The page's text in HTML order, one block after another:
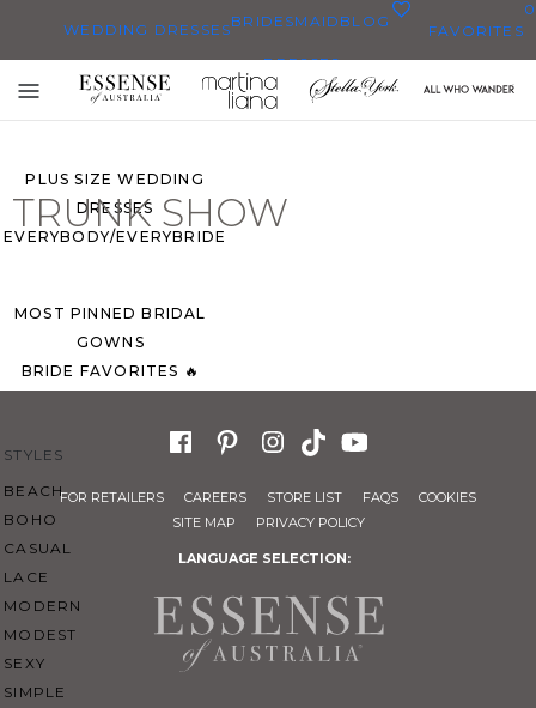
WEDDING DRESSES
ALL WEDDING DRESSES
SHOP THEM ALL
PLUS SIZE WEDDING
DRESSES
EVERYBODY/EVERYBRIDE
MOST PINNED BRIDAL
GOWNS
BRIDE FAVORITES 🔥
STYLES
BEACH
BOHO
CASUAL
LACE
MODERN
MODEST
SEXY
SIMPLE
BRIDESMAID
DRESSES
BLOG FAVORITES
0
Toggle
mobile
TRUNK SHOW
FOR RETAILERS CAREERS STORE LIST FAQS
COOKIES
SITE MAP
PRIVACY POLICY
LANGUAGE SELECTION: